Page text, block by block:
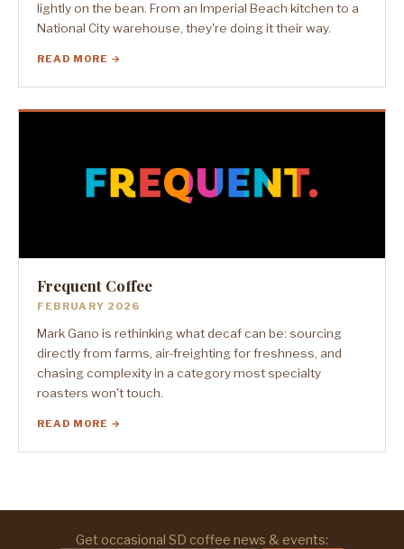
lightly on the bean. From an Imperial Beach kitchen to a
National City warehouse, they're doing it their way.
READ MORE →
Frequent Coffee
FEBRUARY 2026
Mark Gano is rethinking what decaf can be: sourcing
directly from farms, air-freighting for freshness, and
chasing complexity in a category most specialty
roasters won't touch.
READ MORE →
Get occasional SD coffee news & events: